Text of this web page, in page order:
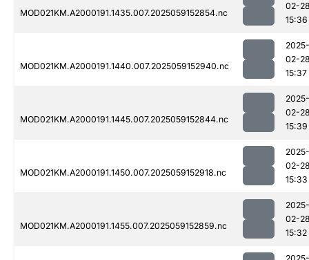
MOD021KM.A2000191.1435.007.2025059152854.nc
02-
15:36
MOD021KM.A2000191.1440.007.2025059152940.nc
2025-
02-
15:37
MOD021KM.A2000191.1445.007.2025059152844.nc
2025-
02-
15:39
MOD021KM.A2000191.1450.007.2025059152918.nc
2025-
02-
15:33
MOD021KM.A2000191.1455.007.2025059152859.nc
2025-
02-
15:32